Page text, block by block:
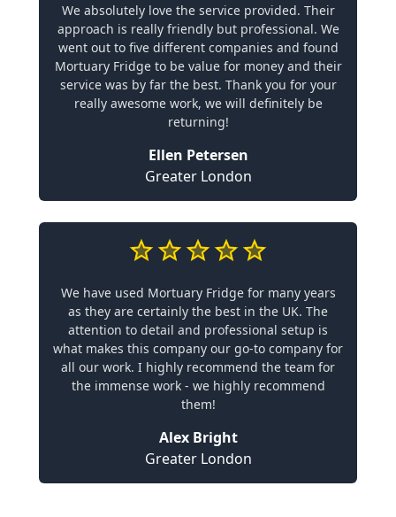
We absolutely love the service provided. Their
approach is really friendly but professional. We
went out to five different companies and found
Mortuary Fridge to be value for money and their
service was by far the best. Thank you for your
really awesome work, we will definitely be
returning!
Ellen Petersen
Greater London
We have used Mortuary Fridge for many years
as they are certainly the best in the UK. The
attention to detail and professional setup is
what makes this company our go-to company for
all our work. I highly recommend the team for
the immense work - we highly recommend
them!
Alex Bright
Greater London